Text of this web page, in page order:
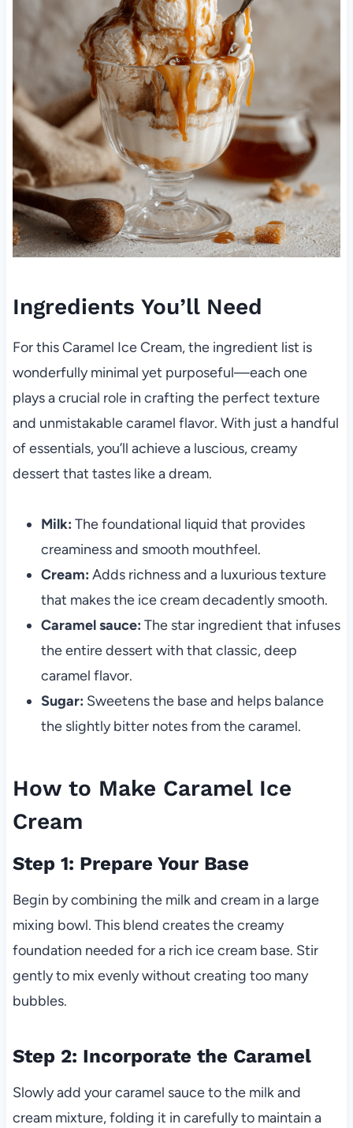
Ingredients You’ll Need
For this Caramel Ice Cream, the ingredient list is
wonderfully minimal yet purposeful—each one
plays a crucial role in crafting the perfect texture
and unmistakable caramel flavor. With just a handful
of essentials, you’ll achieve a luscious, creamy
dessert that tastes like a dream.
Milk: The foundational liquid that provides
creaminess and smooth mouthfeel.
Cream: Adds richness and a luxurious texture
that makes the ice cream decadently smooth.
Caramel sauce: The star ingredient that infuses
the entire dessert with that classic, deep
caramel flavor.
Sugar: Sweetens the base and helps balance
the slightly bitter notes from the caramel.
How to Make Caramel Ice
Cream
Step 1: Prepare Your Base
Begin by combining the milk and cream in a large
mixing bowl. This blend creates the creamy
foundation needed for a rich ice cream base. Stir
gently to mix evenly without creating too many
bubbles.
Step 2: Incorporate the Caramel
Slowly add your caramel sauce to the milk and
cream mixture, folding it in carefully to maintain a